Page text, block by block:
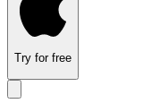
Try for free